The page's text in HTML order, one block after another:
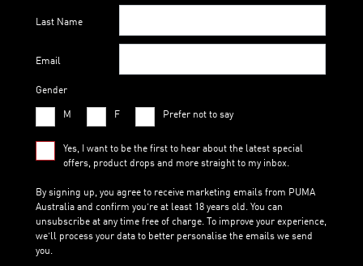
Last Name
Email
Gender
M
F Prefer not to say
Yes, I want to be the first to hear about the latest special
offers, product drops and more straight to my inbox.
By signing up, you agree to receive marketing emails from PUMA
Australia and confirm you’re at least 18 years old. You can
unsubscribe at any time free of charge. To improve your experience,
we’ll process your data to better personalise the emails we send
you.